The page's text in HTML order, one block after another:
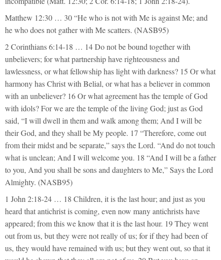
Matthew 12:30 … 30 “He who is not with Me is against Me; and
he who does not gather with Me scatters. (NASB95)
2 Corinthians 6:14-18 … 14 Do not be bound together with
unbelievers; for what partnership have righteousness and
lawlessness, or what fellowship has light with darkness? 15 Or what
harmony has Christ with Belial, or what has a believer in common
with an unbeliever? 16 Or what agreement has the temple of God
with idols? For we are the temple of the living God; just as God
said, “I will dwell in them and walk among them; And I will be
their God, and they shall be My people. 17 “Therefore, come out
from their midst and be separate,” says the Lord. “And do not touch
what is unclean; And I will welcome you. 18 “And I will be a father
to you, And you shall be sons and daughters to Me,” Says the Lord
Almighty. (NASB95)
1 John 2:18-24 … 18 Children, it is the last hour; and just as you
heard that antichrist is coming, even now many antichrists have
appeared; from this we know that it is the last hour. 19 They went
out from us, but they were not really of us; for if they had been of
us, they would have remained with us; but they went out, so that it